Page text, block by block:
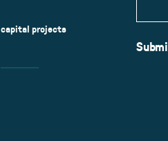
capital projects